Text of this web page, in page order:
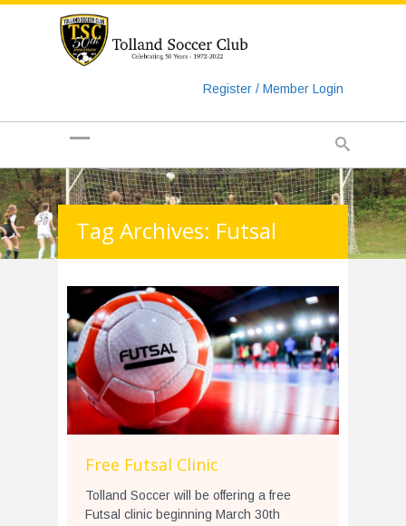
Register / Member Login
Tag Archives: Futsal
Free Futsal Clinic
Tolland Soccer will be offering a free
Futsal clinic beginning March 30th
https://www.googletagmanager.com/gtag/js?id=UA-
135018829-1